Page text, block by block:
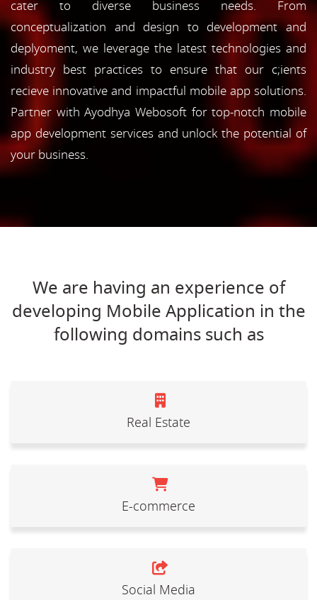
cater to diverse business needs. From
conceptualization and design to development and
deplyoment, we leverage the latest technologies and
industry best practices to ensure that our c;ients
recieve innovative and impactful mobile app solutions.
Partner with Ayodhya Webosoft for top-notch mobile
app development services and unlock the potential of
your business.
We are having an experience of
developing Mobile Application in the
following domains such as
Real Estate
E-commerce
Social Media